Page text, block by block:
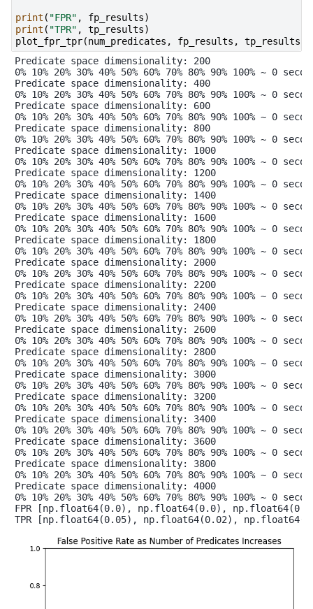
print ( "FPR" , fp_results)
print ( "TPR" , tp_results)
plot_fpr_tpr(num_predicates , fp_results , tp_results
Predicate space dimensionality: 200
0% 10% 20% 30% 40% 50% 60% 70% 80% 90% 100% ~ 0
Predicate space dimensionality: 400
0% 10% 20% 30% 40% 50% 60% 70% 80% 90% 100% ~ 0
Predicate space dimensionality: 600
0% 10% 20% 30% 40% 50% 60% 70% 80% 90% 100% ~ 0
Predicate space dimensionality: 800
0% 10% 20% 30% 40% 50% 60% 70% 80% 90% 100% ~ 0
Predicate space dimensionality: 1000
0% 10% 20% 30% 40% 50% 60% 70% 80% 90% 100% ~ 0
Predicate space dimensionality: 1200
0% 10% 20% 30% 40% 50% 60% 70% 80% 90% 100% ~ 0
Predicate space dimensionality: 1400
0% 10% 20% 30% 40% 50% 60% 70% 80% 90% 100% ~ 0
Predicate space dimensionality: 1600
0% 10% 20% 30% 40% 50% 60% 70% 80% 90% 100% ~ 0
Predicate space dimensionality: 1800
0% 10% 20% 30% 40% 50% 60% 70% 80% 90% 100% ~ 0
Predicate space dimensionality: 2000
0% 10% 20% 30% 40% 50% 60% 70% 80% 90% 100% ~ 0
Predicate space dimensionality: 2200
0% 10% 20% 30% 40% 50% 60% 70% 80% 90% 100% ~ 0
Predicate space dimensionality: 2400
0% 10% 20% 30% 40% 50% 60% 70% 80% 90% 100% ~ 0
Predicate space dimensionality: 2600
0% 10% 20% 30% 40% 50% 60% 70% 80% 90% 100% ~ 0
Predicate space dimensionality: 2800
0% 10% 20% 30% 40% 50% 60% 70% 80% 90% 100% ~ 0
Predicate space dimensionality: 3000
0% 10% 20% 30% 40% 50% 60% 70% 80% 90% 100% ~ 0
Predicate space dimensionality: 3200
0% 10% 20% 30% 40% 50% 60% 70% 80% 90% 100% ~ 0
Predicate space dimensionality: 3400
0% 10% 20% 30% 40% 50% 60% 70% 80% 90% 100% ~ 0
Predicate space dimensionality: 3600
0% 10% 20% 30% 40% 50% 60% 70% 80% 90% 100% ~ 0
Predicate space dimensionality: 3800
0% 10% 20% 30% 40% 50% 60% 70% 80% 90% 100% ~ 0
Predicate space dimensionality: 4000
0% 10% 20% 30% 40% 50% 60% 70% 80% 90% 100% ~ 0
FPR [np.float64(0.0), np.float64(0.0),